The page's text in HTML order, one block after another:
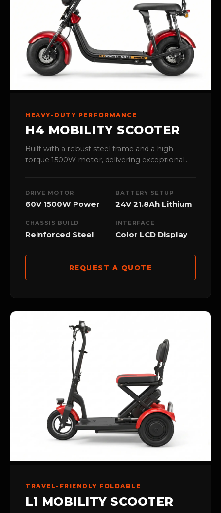
HEAVY-DUTY PERFORMANCE
H4 MOBILITY SCOOTER
Built with a robust steel frame and a high-
torque 1500W motor, delivering exceptional
DRIVE MOTOR
60V 1500W Power
BATTERY SETUP
24V 21.8Ah Lithium
CHASSIS BUILD
Reinforced Steel
INTERFACE
Color LCD Display
REQUEST A QUOTE
TRAVEL-FRIENDLY FOLDABLE
L1 MOBILITY SCOOTER